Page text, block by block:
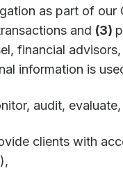
as part of our
and (3)
financial
information is
audit,
clients with